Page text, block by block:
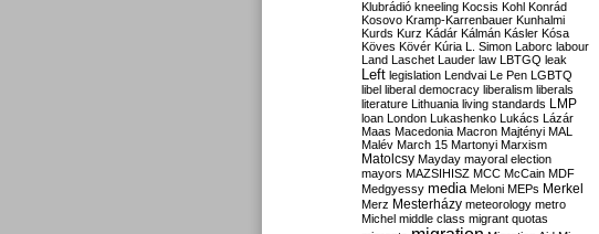
Klubrádió kneeling Kocsis Kohl Konrád
Kosovo Kramp-Karrenbauer Kunhalmi
Kurds Kurz Kádár Kálmán Kásler Kósa
Köves Kövér Kúria L. Simon Laborc labour
Land Laschet Lauder law LBTGQ leak
Left legislation Lendvai Le Pen LGBTQ
libel liberal democracy liberalism liberals
literature Lithuania living standards LMP
loan London Lukashenko Lukács Lázár
Maas Macedonia Macron Majtényi MAL
Malév March 15 Martonyi Marxism
Matolcsy Mayday mayoral election
mayors MAZSIHISZ MCC McCain MDF
Medgyessy media Meloni MEPs Merkel
Merz Mesterházy meteorology metro
Michel middle class migrant quotas